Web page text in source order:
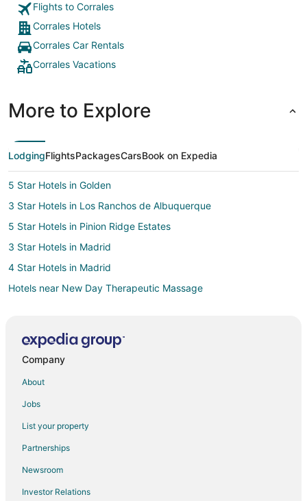
Flights to Corrales
Corrales Hotels
Corrales Car Rentals
Corrales Vacations
More to Explore
LodgingFlightsPackagesCarsBook on Expedia
5 Star Hotels in Golden
3 Star Hotels in Los Ranchos de Albuquerque
5 Star Hotels in Pinion Ridge Estates
3 Star Hotels in Madrid
4 Star Hotels in Madrid
Hotels near New Day Therapeutic Massage
Apartments in Rio Rancho
Guest Houses in Rio Rancho
Hostels in Rio Rancho
Casino Resorts & in Rio Rancho
Cheap Hotels in Rio Rancho
Company
About
Jobs
List your property
Partnerships
Newsroom
Investor Relations